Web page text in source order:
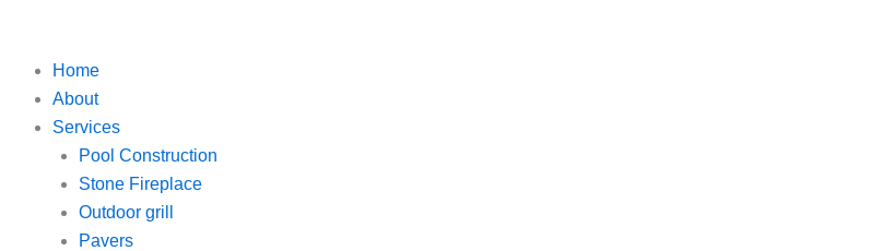
contentHome
About
Services
Pool Construction
Stone Fireplace
Outdoor grill
Pavers